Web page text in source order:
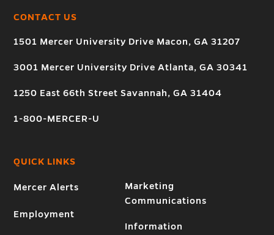
CONTACT US
1501 Mercer University Drive Macon, GA 31207
3001 Mercer University Drive Atlanta, GA 30341
1250 East 66th Street Savannah, GA 31404
1-800-MERCER-U
QUICK LINKS
Mercer Alerts
Employment
Marketing
Communications
Information